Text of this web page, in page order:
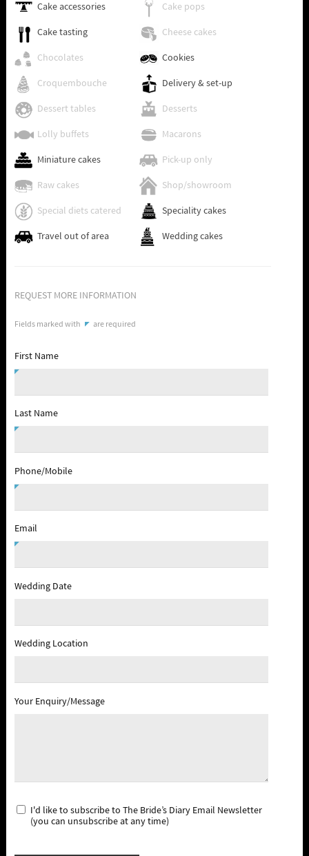
Cake accessories Cake pops
Cake tasting Cheese cakes
Chocolates Cookies
Croquembouche Delivery & set-up
Dessert tables Desserts
Lolly buffets Macarons
Miniature cakes Pick-up only
Raw cakes Shop/showroom
Special diets catered Speciality cakes
Travel out of area Wedding cakes
REQUEST MORE INFORMATION
Fields marked with are required
First Name
Last Name
Phone/Mobile
Email
Wedding Date
Wedding Location
Your Enquiry/Message
I'd like to subscribe to The Bride’s Diary Email Newsletter
(you can unsubscribe at any time)